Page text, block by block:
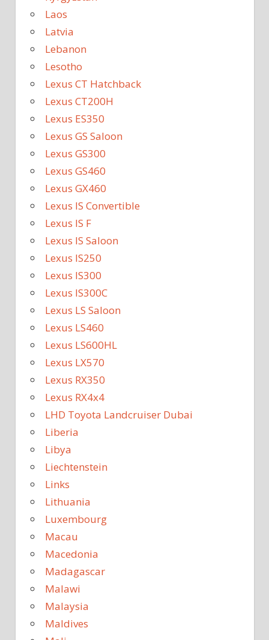
Laos
Latvia
Lebanon
Lesotho
Lexus CT Hatchback
Lexus CT200H
Lexus ES350
Lexus GS Saloon
Lexus GS300
Lexus GS460
Lexus GX460
Lexus IS Convertible
Lexus IS F
Lexus IS Saloon
Lexus IS250
Lexus IS300
Lexus IS300C
Lexus LS Saloon
Lexus LS460
Lexus LS600HL
Lexus LX570
Lexus RX350
Lexus RX4x4
LHD Toyota Landcruiser Dubai
Liberia
Libya
Liechtenstein
Links
Lithuania
Luxembourg
Macau
Macedonia
Madagascar
Malawi
Malaysia
Maldives